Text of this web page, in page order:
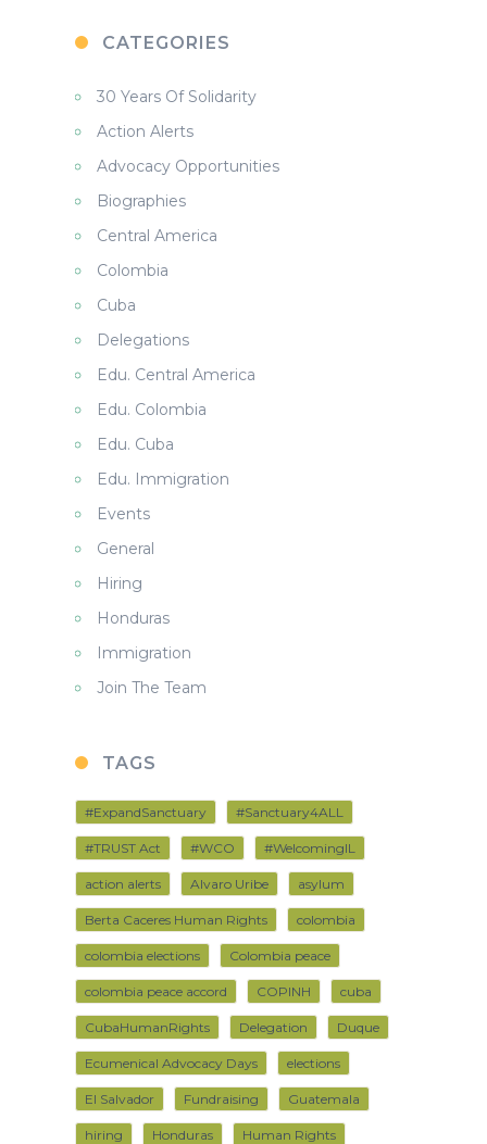
CATEGORIES
30 Years Of Solidarity
Action Alerts
Advocacy Opportunities
Biographies
Central America
Colombia
Cuba
Delegations
Edu. Central America
Edu. Colombia
Edu. Cuba
Edu. Immigration
Events
General
Hiring
Honduras
Immigration
Join The Team
TAGS
#ExpandSanctuary #Sanctuary4ALL
#TRUST Act #WCO #WelcomingIL
action alerts Alvaro Uribe asylum
Berta Caceres Human Rights colombia
colombia elections Colombia peace
colombia peace accord COPINH cuba
CubaHumanRights Delegation Duque
Ecumenical Advocacy Days elections
El Salvador Fundraising Guatemala
hiring Honduras Human Rights